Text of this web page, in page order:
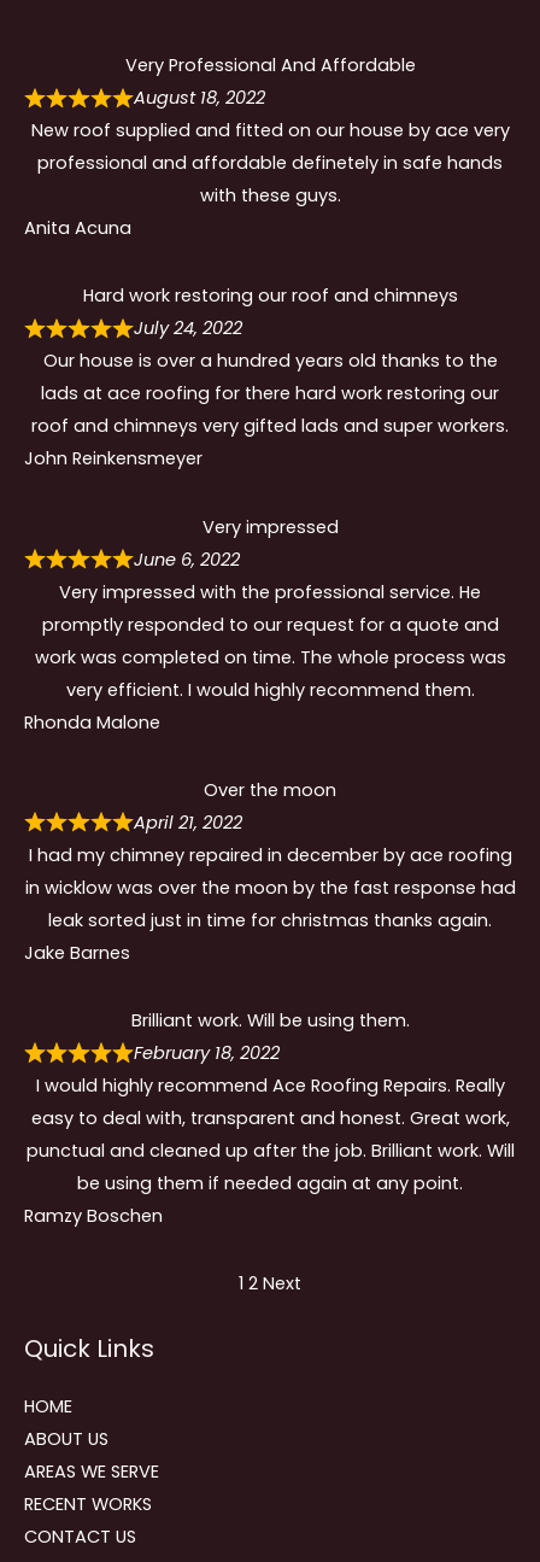
Very Professional And Affordable
August 18, 2022
New roof supplied and fitted on our house by ace very
professional and affordable definetely in safe hands
with these guys.
Anita Acuna
Hard work restoring our roof and chimneys
July 24, 2022
Our house is over a hundred years old thanks to the
lads at ace roofing for there hard work restoring our
roof and chimneys very gifted lads and super workers.
John Reinkensmeyer
Very impressed
June 6, 2022
Very impressed with the professional service. He
promptly responded to our request for a quote and
work was completed on time. The whole process was
very efficient. I would highly recommend them.
Rhonda Malone
Over the moon
April 21, 2022
I had my chimney repaired in december by ace roofing
in wicklow was over the moon by the fast response had
leak sorted just in time for christmas thanks again.
Jake Barnes
Brilliant work. Will be using them.
February 18, 2022
I would highly recommend Ace Roofing Repairs. Really
easy to deal with, transparent and honest. Great work,
punctual and cleaned up after the job. Brilliant work. Will
be using them if needed again at any point.
Ramzy Boschen
navigation
Page
1 Page
2 Next
Quick Links
HOME
ABOUT US
AREAS WE SERVE
RECENT WORKS
CONTACT US